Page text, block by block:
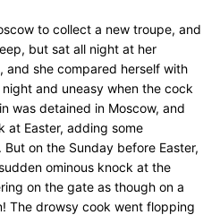
to collect a new troupe, and
but sat all night at her
and she compared herself with
and uneasy when the cock
was detained in Moscow, and
at Easter, adding some
on the Sunday before Easter,
ominous knock at the
on the gate as though on a
The drowsy cook went flopping